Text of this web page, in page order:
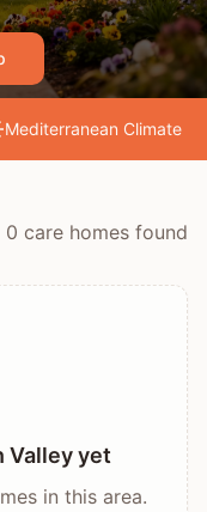
Mediterranean Climate
0 care homes found
Valleyyet
in this area.